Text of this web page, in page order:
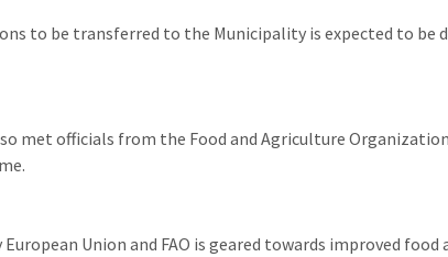
to be transferred to the Municipality is expected to be
met officials from the Food and Agriculture
Union and FAO is geared towards improved